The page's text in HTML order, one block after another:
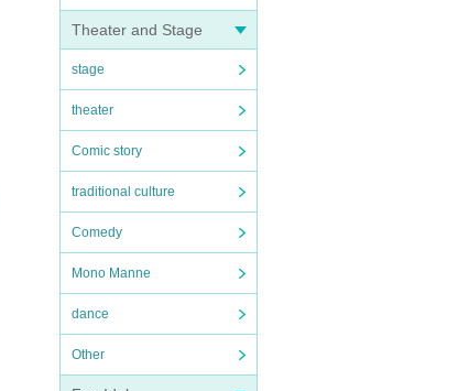
Theater and Stage
stage
theater
Comic story
traditional culture
Comedy
Mono Manne
dance
Other